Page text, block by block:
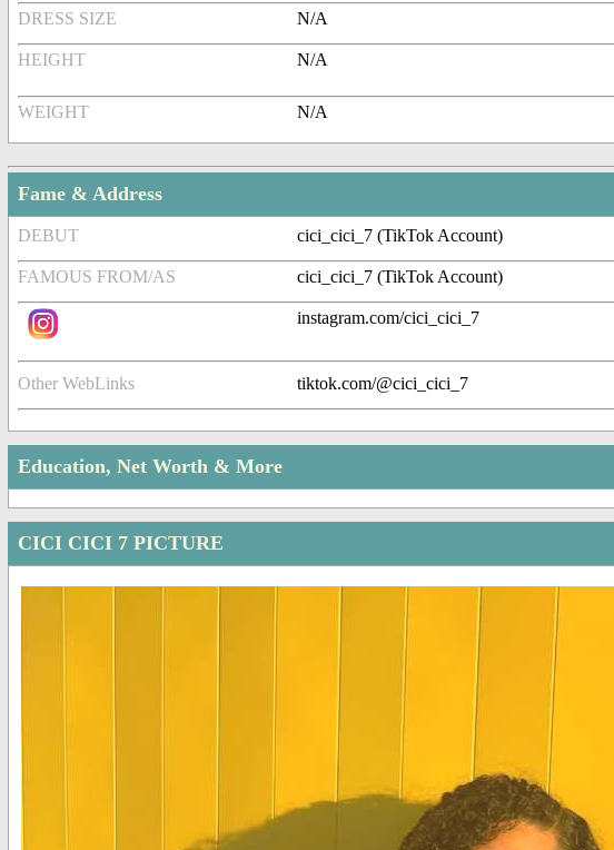
DRESS SIZE N/A
HEIGHT N/A
WEIGHT N/A
Fame & Address
DEBUT cici_cici_7 (TikTok Account)
FAMOUS FROM/AS cici_cici_7 (TikTok Account)
instagram.com/cici_cici_7
Other WebLinks tiktok.com/@cici_cici_7
Education, Net Worth & More
CICI CICI 7 PICTURE